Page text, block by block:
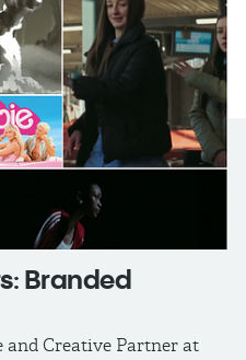
Branded
and Creative Partner at